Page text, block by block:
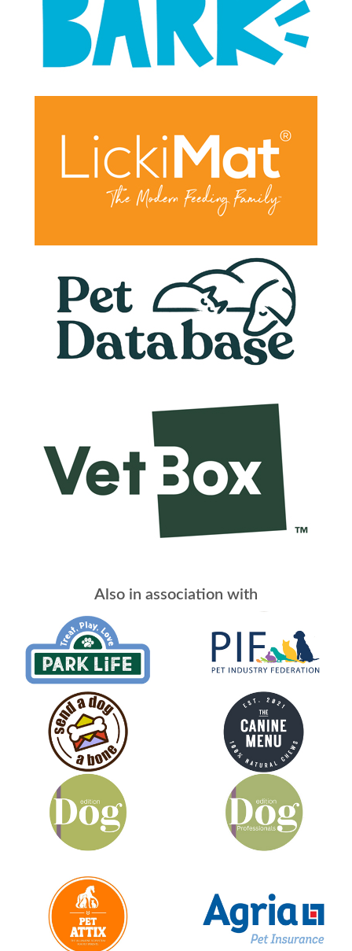
Also in association with